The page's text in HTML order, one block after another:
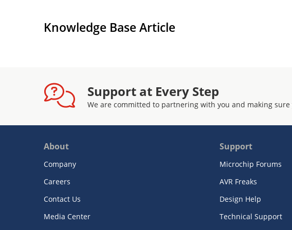
Configured, controlled, and monitored using a generic 32-bit
tolerant
Packaged in a 672-ball FCBGA top-hat, 27 mm x 27mm
Knowledge Base Article
Support at Every Step
We are committed to partnering with you and making
About
Company
Careers
Contact Us
Media Center
Support
Microchip Forums
AVR Freaks
Design Help
Technical Support